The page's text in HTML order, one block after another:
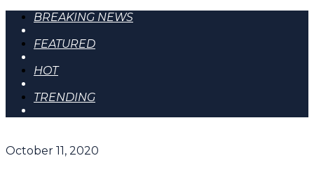
BREAKING NEWS
FEATURED
HOT
TRENDING
October 11, 2020